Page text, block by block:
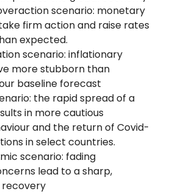
scenario: monetary
firm action and raise rates
expected.
scenario: inflationary
more stubborn than
baseline forecast
the rapid spread of a
in more cautious
and the return of Covid-
in select countries.
scenario: fading
lead to a sharp,